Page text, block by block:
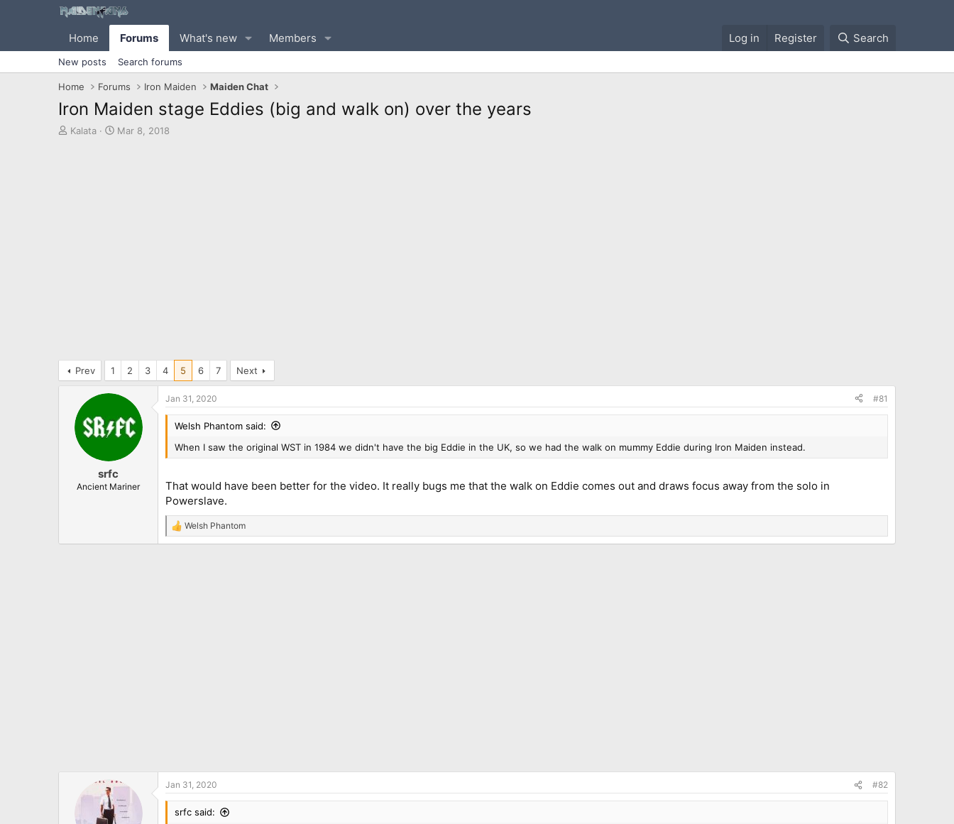
Home Forums What's new Members Log in Register Search
New posts Search forums
Home Forums Iron Maiden Maiden Chat
Iron Maiden stage Eddies (big and walk on) over the years
T
Kalata
S
Mar 8, 2018
Prev 1 2 3 4 5 6 7 Next
srfc
Ancient Mariner
Jan 31, 2020 #81
Welsh Phantom said:
When I saw the original WST in 1984 we didn't have the big Eddie in the UK, so we had the walk on mummy Eddie during Iron Maiden instead.
That would have been better for the video. It really bugs me that the walk on Eddie comes out and draws focus away from the solo in
Powerslave.
R
e
Welsh Phantom
Jan 31, 2020 #82
srfc said: